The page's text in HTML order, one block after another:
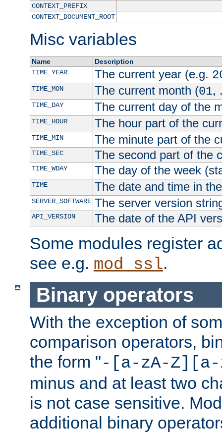
CONTEXT_PREFIX
CONTEXT_DOCUMENT_ROOT
Misc variables
Name
Description
TIME_YEAR
The current year (e.g.
TIME_MON The current month (01,
TIME_DAY The current day of the
TIME_HOUR The hour part of the
TIME_MIN The minute part of the
TIME_SEC The second part of the
TIME_WDAY The day of the week
TIME The date and time in
SERVER_SOFTWARE The server version
API_VERSION The date of the API
Some modules register
see e.g. mod_ssl.
Binary operators
With the exception of
comparison operators,
the form "-[a-zA-Z][a-
minus and at least two
is not case sensitive.
additional binary